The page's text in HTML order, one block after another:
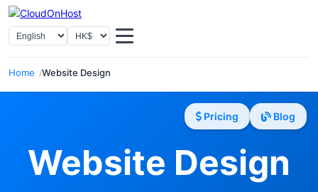
Home Website Design
Select LanguageSelect Currency
Pricing Blog
Website Design